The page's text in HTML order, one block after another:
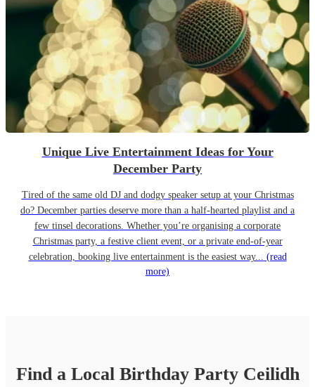
Unique Live Entertainment Ideas for Your
December Party
Tired of the same old DJ and dodgy speaker setup at your Christmas
do? December parties deserve more than a half-hearted playlist and a
few tinsel decorations. Whether you’re organising a corporate
Christmas party, a festive client event, or a private end-of-year
celebration, booking live entertainment is the easiest way... (read
more)
Find a Local Birthday Party Ceilidh